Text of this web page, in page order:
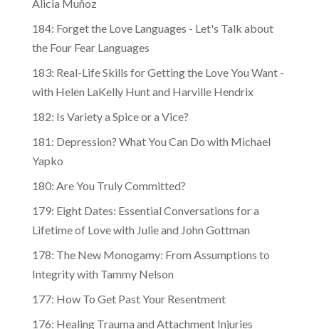
184: Forget the Love Languages - Let's Talk about
the Four Fear Languages
183: Real-Life Skills for Getting the Love You Want -
with Helen LaKelly Hunt and Harville Hendrix
182: Is Variety a Spice or a Vice?
181: Depression? What You Can Do with Michael
Yapko
180: Are You Truly Committed?
179: Eight Dates: Essential Conversations for a
Lifetime of Love with Julie and John Gottman
178: The New Monogamy: From Assumptions to
Integrity with Tammy Nelson
177: How To Get Past Your Resentment
176: Healing Trauma and Attachment Injuries